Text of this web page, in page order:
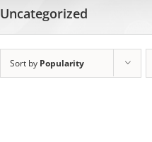
Uncategorized
Sort by Popularity